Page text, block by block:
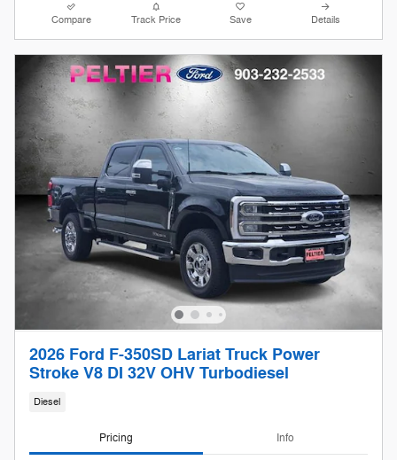
Compare Track Price Save Details
2026 Ford F-350SD Lariat Truck Power
Stroke V8 DI 32V OHV Turbodiesel
Diesel
Pricing Info